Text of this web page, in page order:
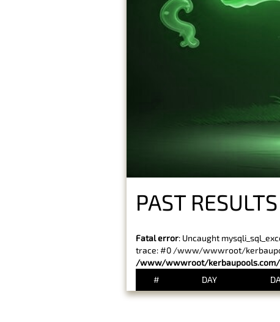
PAST
Fatal error: Uncaught
trace: #0 /www/wwwroot/
/www/wwwroot/
#
DAY